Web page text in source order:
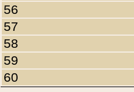
56
57
58
59
60